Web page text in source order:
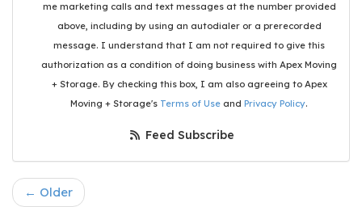
me marketing calls and text messages at the number provided
above, including by using an autodialer or a prerecorded
message. I understand that I am not required to give this
authorization as a condition of doing business with Apex Moving
+ Storage. By checking this box, I am also agreeing to Apex
Moving + Storage's Terms of Use and Privacy Policy.
Feed Subscribe
← Older